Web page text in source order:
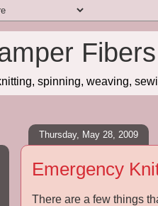
Fibers
spinning, weaving,
Thursday, May 28, 2009
Emergency
There are a few things